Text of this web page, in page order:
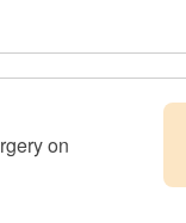
on